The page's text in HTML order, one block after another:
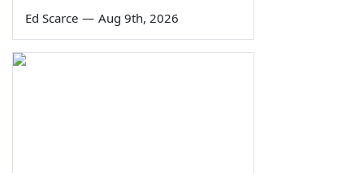
Ed Scarce — Aug 9th, 2026